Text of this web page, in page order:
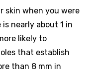
skin when you were
nearly about 1 in
likely to
that establish
than 8 mm in